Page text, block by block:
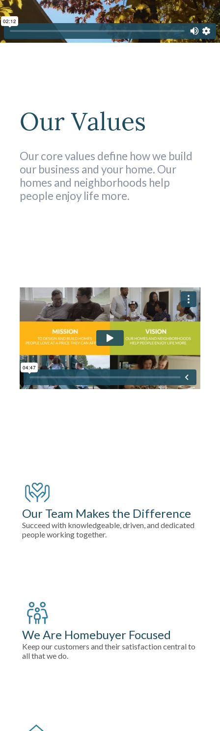
Our Values
Our core values define how we build
our business and your home. Our
homes and neighborhoods help
people enjoy life more.
Our Team Makes the Difference
Succeed with knowledgeable, driven, and dedicated
people working together.
We Are Homebuyer Focused
Keep our customers and their satisfaction central to
all that we do.